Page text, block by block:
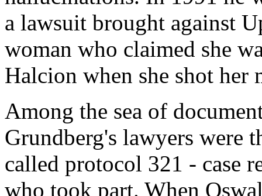
a lawsuit brought against
woman who claimed she
Halcion when she shot her
Among the sea of
Grundberg's lawyers were
called protocol 321 - case
who took part. When